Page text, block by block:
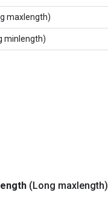
maxlength)
minlength)
(Long maxlength)